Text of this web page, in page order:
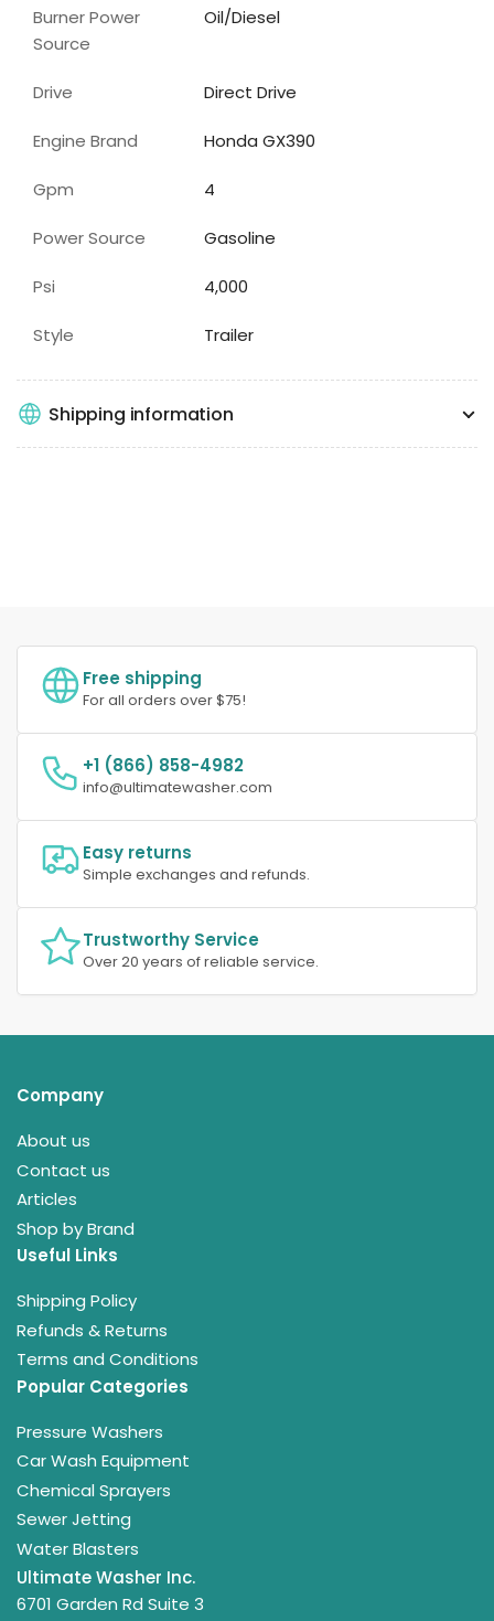
Burner Power
Source
Oil/Diesel
Drive Direct Drive
Engine Brand Honda GX390
Gpm 4
Power Source Gasoline
Psi 4,000
Style Trailer
Shipping information
Free shipping
For all orders over $75!
+1 (866) 858-4982
info@ultimatewasher.com
Easy returns
Simple exchanges and refunds.
Trustworthy Service
Over 20 years of reliable service.
Company
About us
Contact us
Articles
Shop by Brand
Useful Links
Shipping Policy
Refunds & Returns
Terms and Conditions
Popular Categories
Pressure Washers
Car Wash Equipment
Chemical Sprayers
Sewer Jetting
Water Blasters
Ultimate Washer Inc.
6701 Garden Rd Suite 3